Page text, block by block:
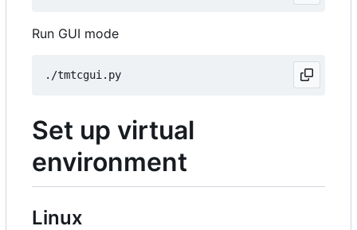
Run GUI mode
Set up virtual
environment
Linux